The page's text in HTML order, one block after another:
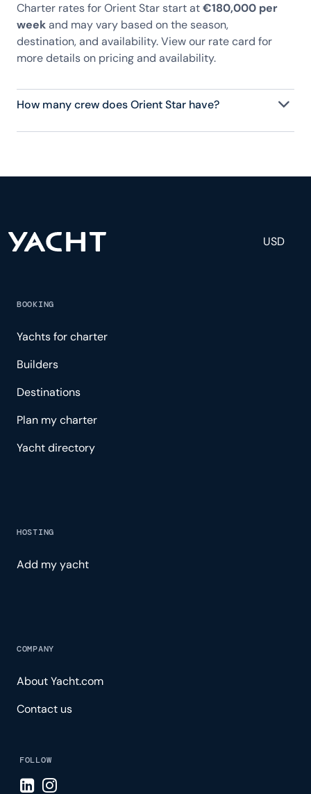
Charter rates for Orient Star start at€180,000 per
weekand may vary based on the season,
destination, and availability. View our rate card for
more details on pricing and availability.
How many crew does Orient Star have?
Orient Star has 9 crew, servicing 10 guests, and is
and tailored experience.
USD
BOOKING
Yachts for charter
Builders
Destinations
Plan my charter
Yacht directory
HOSTING
Add my yacht
COMPANY
About Yacht.com
Contact us
FOLLOW
Visit LinkedIn page
Visit Instagram page